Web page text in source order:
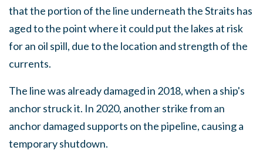
that the portion of the line underneath the Straits has
aged to the point where it could put the lakes at risk
for an oil spill, due to the location and strength of the
currents.
The line was already damaged in 2018, when a ship's
anchor struck it. In 2020, another strike from an
anchor damaged supports on the pipeline, causing a
temporary shutdown.